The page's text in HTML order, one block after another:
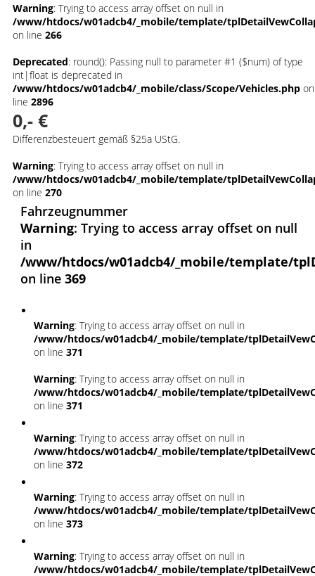
Warning: Trying to access array offset on null in
/www/htdocs/w01adcb4/_mobile/template/
on line 266
Deprecated: round(): Passing null to parameter #1 ($num) of type
int|float is deprecated in
/www/htdocs/w01adcb4/_mobile/class/Scope/Vehicles.php on
line 2896
0,- €
Differenzbesteuert gemäß §25a UStG.
Warning: Trying to access array offset on null in
/www/htdocs/w01adcb4/_mobile/template/
on line 270
Fahrzeugnummer
Warning: Trying to access array offset on null
in
/www/htdocs/w01adcb4/_mobile/template/
on line 369
Warning: Trying to access array offset on null in
/www/htdocs/w01adcb4/_mobile/template/
on line 371
Warning: Trying to access array offset on null in
/www/htdocs/w01adcb4/_mobile/template/
on line 371
Warning: Trying to access array offset on null in
/www/htdocs/w01adcb4/_mobile/template/
on line 372
Warning: Trying to access array offset on null in
/www/htdocs/w01adcb4/_mobile/template/
on line 373
Warning: Trying to access array offset on null in
/www/htdocs/w01adcb4/_mobile/template/